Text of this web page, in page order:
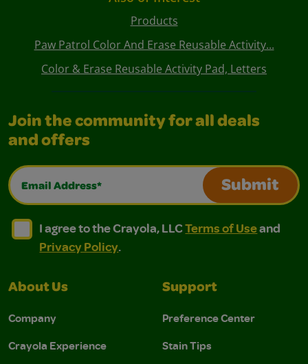
Products
Paw Patrol Color And Erase Reusable Activity...
Color & Erase Reusable Activity Pad, Letters
Join the community for all deals
and offers
Email Address*
Submit
I agree to the Crayola, LLC Terms of Use and
I agree to the Crayola, LLC Terms of Use and Privacy
I agree to the Crayola, LLCTerms of Useand
Privacy Policy.
About Us
Company
Crayola Experience
Support
Preference Center
Stain Tips